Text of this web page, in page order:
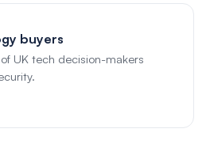
buyers
UK tech decision-makers